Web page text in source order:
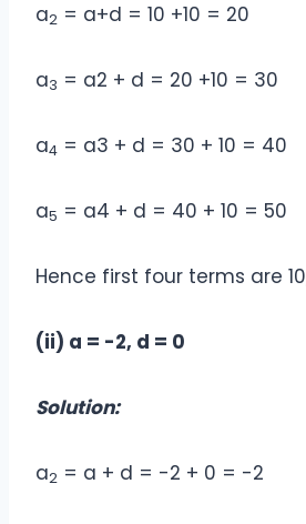
a2 = a+d = 10 +10 = 20
a3 = a2 + d = 20 +10 = 30
a4 = a3 + d = 30 + 10 = 40
a5 = a4 + d = 40 + 10 = 50
Hence first four terms are
(ii) a = -2, d = 0
Solution:
a2 = a + d = -2 + 0 = -2